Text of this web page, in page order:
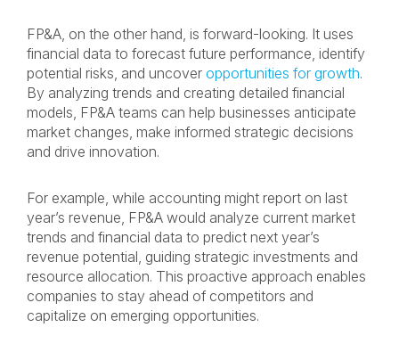
FP&A, on the other hand, is forward-looking. It uses
financial data to forecast future performance, identify
potential risks, and uncover opportunities for growth.
By analyzing trends and creating detailed financial
models, FP&A teams can help businesses anticipate
market changes, make informed strategic decisions
and drive innovation.
For example, while accounting might report on last
year’s revenue, FP&A would analyze current market
trends and financial data to predict next year’s
revenue potential, guiding strategic investments and
resource allocation. This proactive approach enables
companies to stay ahead of competitors and
capitalize on emerging opportunities.